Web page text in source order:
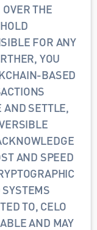
THE
FOR ANY
YOU
BASED
AND SETTLE,
AND SPEED
TO, CELO
AND MAY